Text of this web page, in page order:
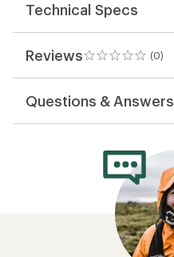
Technical Specs
Reviews (0)
0
reviews
Questions & Answers